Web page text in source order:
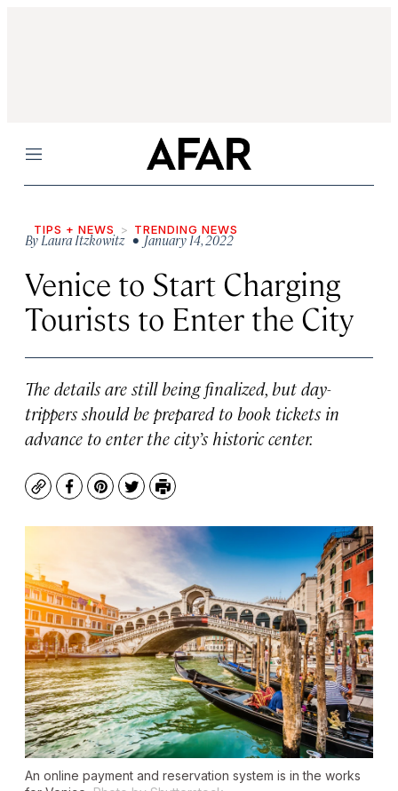
Menu
TIPS + NEWS TRENDING NEWS
ByLaura Itzkowitz • January 14, 2022
Venice to Start Charging
Tourists to Enter the City
The details are still being finalized, but day-
trippers should be prepared to book tickets in
advance to enter the city’s historic center.
CopyFacebook
Pinterest
TwitterPrint
An online payment and reservation system is in the works